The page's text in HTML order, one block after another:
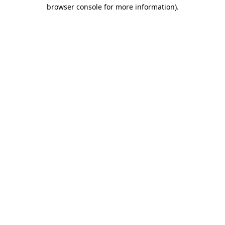
browser console for more information).